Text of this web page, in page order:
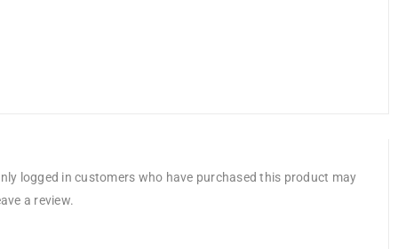
logged in customers who have purchased this product may
a review.